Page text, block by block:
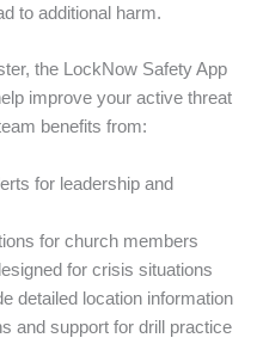
to additional harm.
the LockNow Safety App
improve your active threat
benefits from:
for leadership and
for church members
for crisis situations
detailed location information
and support for drill practice